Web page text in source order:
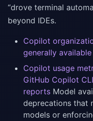
“drove terminal
beyond IDEs.
Copilot
generally available
Copilot usage
GitHub Copilot
reports Model
deprecations that
models or